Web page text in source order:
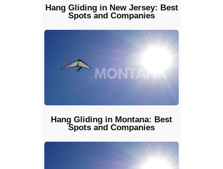
Hang Gliding in New Jersey: Best
Spots and Companies
Hang Gliding in Montana: Best
Spots and Companies